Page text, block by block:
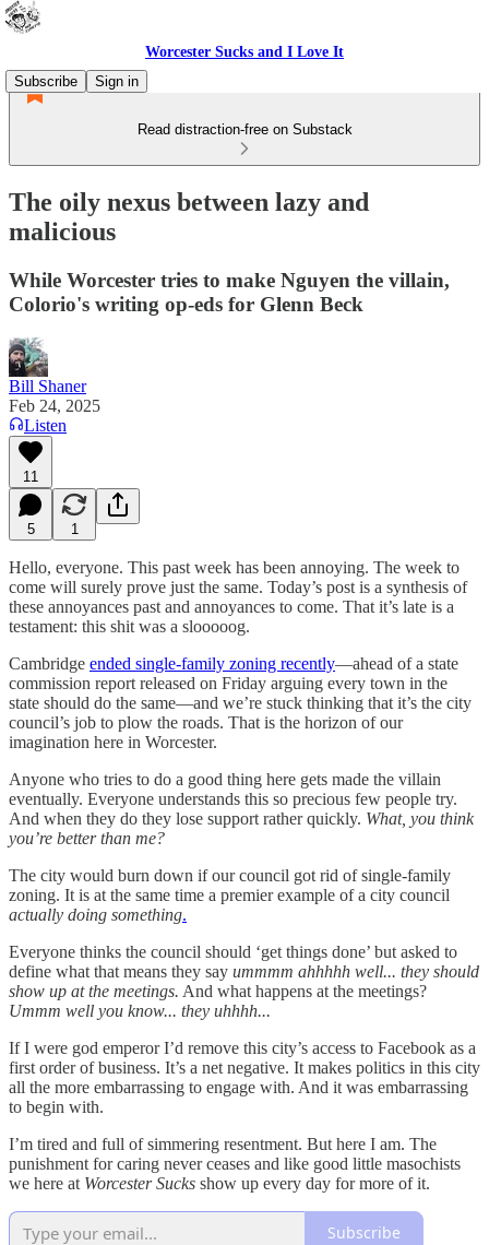
Worcester Sucks and I Love It
Subscribe
Sign in
Read distraction-free on Substack
The oily nexus between lazy and
malicious
While Worcester tries to make Nguyen the villain,
Colorio's writing op-eds for Glenn Beck
Bill Shaner
Feb 24, 2025
Listen
11
5 1
Hello, everyone. This past week has been annoying. The week to
come will surely prove just the same. Today’s post is a synthesis of
these annoyances past and annoyances to come. That it’s late is a
testament: this shit was a slooooog.
Cambridge ended single-family zoning recently—ahead of a state
commission report released on Friday arguing every town in the
state should do the same—and we’re stuck thinking that it’s the city
council’s job to plow the roads. That is the horizon of our
imagination here in Worcester.
Anyone who tries to do a good thing here gets made the villain
eventually. Everyone understands this so precious few people try.
And when they do they lose support rather quickly. What, you think
you’re better than me?
The city would burn down if our council got rid of single-family
zoning. It is at the same time a premier example of a city council
actually doing something.
Everyone thinks the council should ‘get things done’ but asked to
define what that means they say ummmm ahhhhh well... they should
show up at the meetings. And what happens at the meetings?
Ummm well you know... they uhhhh...
If I were god emperor I’d remove this city’s access to Facebook as a
first order of business. It’s a net negative. It makes politics in this city
all the more embarrassing to engage with. And it was embarrassing
to begin with.
I’m tired and full of simmering resentment. But here I am. The
punishment for caring never ceases and like good little masochists
we here at Worcester Sucks show up every day for more of it.
Subscribe